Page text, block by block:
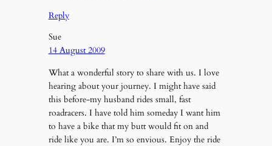
Reply
Sue
14 August 2009
What a wonderful story to share with us. I love
hearing about your journey. I might have said
this before-my husband rides small, fast
roadracers. I have told him someday I want him
to have a bike that my butt would fit on and
ride like you are. I’m so envious. Enjoy the ride